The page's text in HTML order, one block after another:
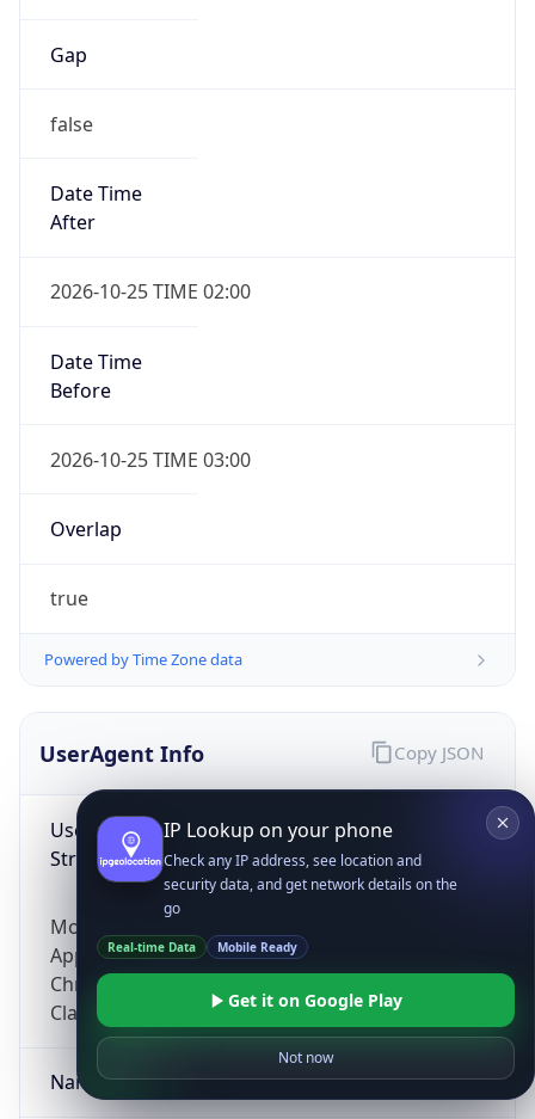
Gap
false
Date Time
After
2026-10-25 TIME 02:00
Date Time
Before
2026-10-25 TIME 03:00
Overlap
true
Powered by Time Zone data
UserAgent Info
User Agent
String
Mozilla/5.0 (Linux; Android 14; Pixel 8)
AppleWebKit/537.36 (KHTML, like Gecko)
Chrome/131.0.0.0 Mobile Safari/537.36;
ClaudeBot/1.0; +claudebot@anthropic.com)
Name
Copy JSON
IP Lookup on your phone
Check any IP address, see location and
security data, and get network details on the
go
Real-time Data Mobile Ready
Get it on Google Play
Not now